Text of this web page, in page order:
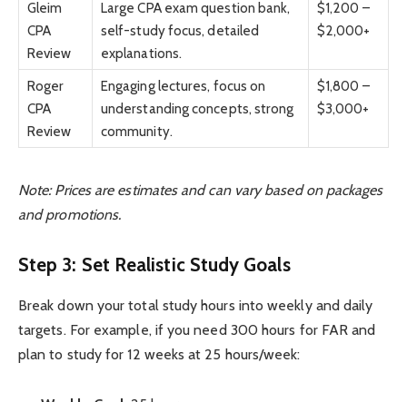
Gleim
CPA
Review
Large CPA exam question bank,
self-study focus, detailed
explanations.
$1,200 –
$2,000+
Roger
CPA
Review
Engaging lectures, focus on
understanding concepts, strong
community.
$1,800 –
$3,000+
Note: Prices are estimates and can vary based on packages
and promotions.
Step 3: Set Realistic Study Goals
Break down your total study hours into weekly and daily
targets. For example, if you need 300 hours for FAR and
plan to study for 12 weeks at 25 hours/week: